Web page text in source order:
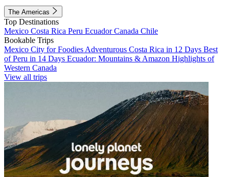
The Americas
Top Destinations
Mexico Costa Rica Peru EcuadorCanada Chile
Bookable Trips
Mexico City for Foodies Adventurous Costa Rica in 12 Days Best
of Peru in 14 Days Ecuador: Mountains & Amazon Highlights of
Western Canada
View all trips